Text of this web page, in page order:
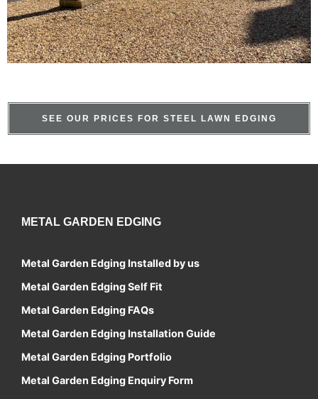
SEE OUR PRICES FOR STEEL LAWN EDGING
METAL GARDEN EDGING
Metal Garden Edging Installed by us
Metal Garden Edging Self Fit
Metal Garden Edging FAQs
Metal Garden Edging Installation Guide
Metal Garden Edging Portfolio
Metal Garden Edging Enquiry Form